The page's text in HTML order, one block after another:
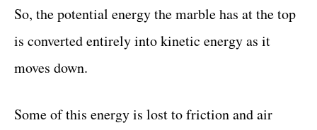
So, the potential energy the marble has at the top
is converted entirely into kinetic energy as it
moves down.
Some of this energy is lost to friction and air